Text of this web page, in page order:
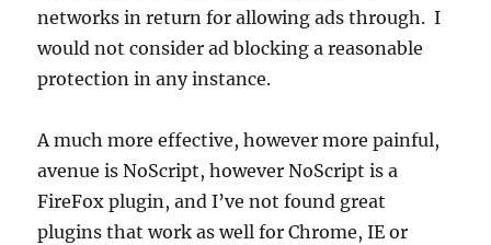
networks in return for allowing ads through. I
would not consider ad blocking a reasonable
protection in any instance.
A much more effective, however more painful,
avenue is NoScript, however NoScript is a
FireFox plugin, and I’ve not found great
plugins that work as well for Chrome, IE or